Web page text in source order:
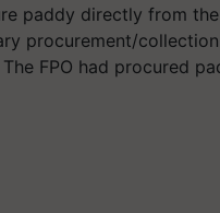
paddy directly from the
procurement/collection
FPO had procured